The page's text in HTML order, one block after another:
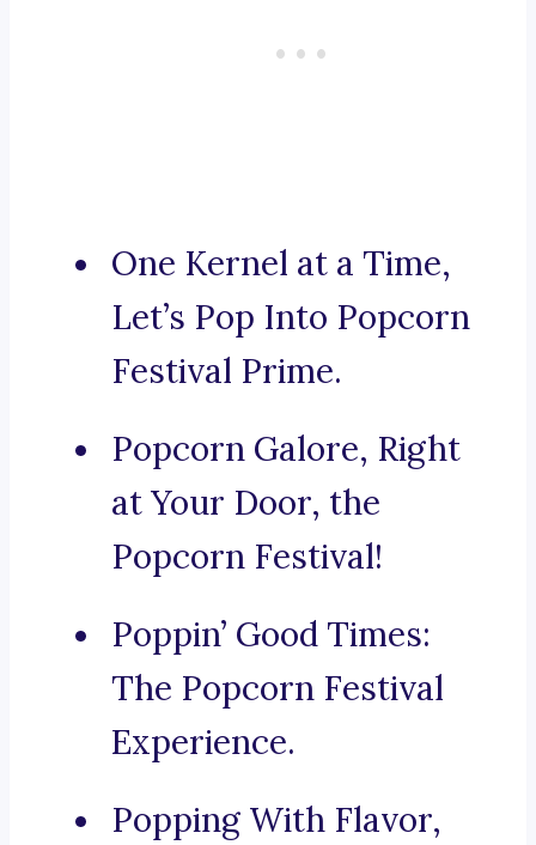
One Kernel at a Time,
Let’s Pop Into Popcorn
Festival Prime.
Popcorn Galore, Right
at Your Door, the
Popcorn Festival!
Poppin’ Good Times:
The Popcorn Festival
Experience.
Popping With Flavor,